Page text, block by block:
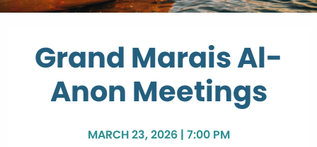
Grand Marais Al-
Anon Meetings
MARCH 23, 2026 | 7:00 PM